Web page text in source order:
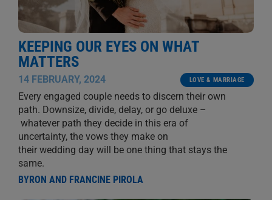
KEEPING OUR EYES ON WHAT
MATTERS
14 FEBRUARY, 2024 LOVE & MARRIAGE
Every engaged couple needs to discern their own
path. Downsize, divide, delay, or go deluxe –
whatever path they decide in this era of
uncertainty, the vows they make on
their wedding day will be one thing that stays the
same.
BYRON AND FRANCINE PIROLA